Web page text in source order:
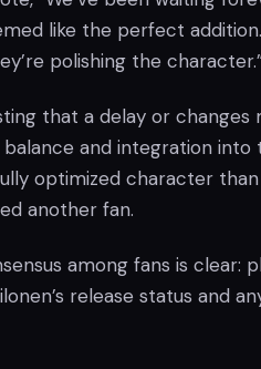
like the perfect addition.
polishing the
that a delay or changes
and integration into
optimized character
another fan.
among fans is clear:
release status and